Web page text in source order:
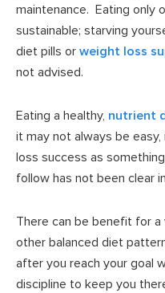
maintenance. Eating only
sustainable; starving
diet pills or weight loss
not advised.
Eating a healthy, nutrient
it may not always be
loss success as
follow has not been clear
There can be benefit for a
other balanced diet
after you reach your goal
discipline to keep you